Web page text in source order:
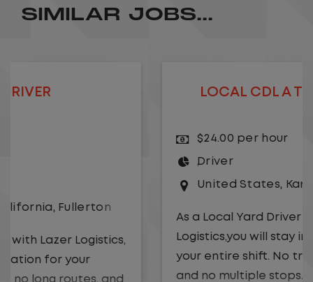
SIMILAR JOBS...
LOCAL CDL A TRUCK DRIVER
Kansas City ,Missouri
As a Local Yard Driver with Lazer
Logistics,you will stay in one location for
your entire shift. No traffic, no long routes,
and no multiple stops. Instead, you focus